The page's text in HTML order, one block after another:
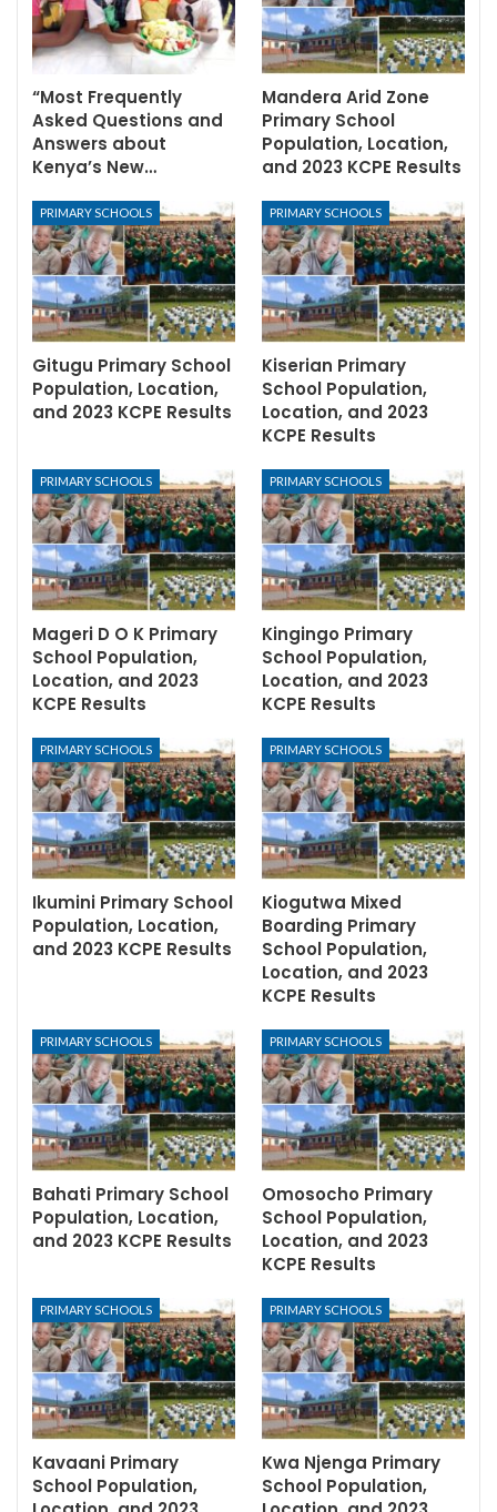
“Most Frequently
Asked Questions and
Answers about
Kenya’s New…
Mandera Arid Zone
Primary School
Population, Location,
and 2023 KCPE Results
PRIMARY SCHOOLS
Gitugu Primary School
Population, Location,
and 2023 KCPE Results
PRIMARY SCHOOLS
Kiserian Primary
School Population,
Location, and 2023
KCPE Results
PRIMARY SCHOOLS
Mageri D O K Primary
School Population,
Location, and 2023
KCPE Results
PRIMARY SCHOOLS
Kingingo Primary
School Population,
Location, and 2023
KCPE Results
PRIMARY SCHOOLS
Ikumini Primary School
Population, Location,
and 2023 KCPE Results
PRIMARY SCHOOLS
Kiogutwa Mixed
Boarding Primary
School Population,
Location, and 2023
KCPE Results
PRIMARY SCHOOLS
Bahati Primary School
Population, Location,
and 2023 KCPE Results
PRIMARY SCHOOLS
Omosocho Primary
School Population,
Location, and 2023
KCPE Results
PRIMARY SCHOOLS
Kavaani Primary
School Population,
PRIMARY SCHOOLS
Kwa Njenga Primary
School Population,